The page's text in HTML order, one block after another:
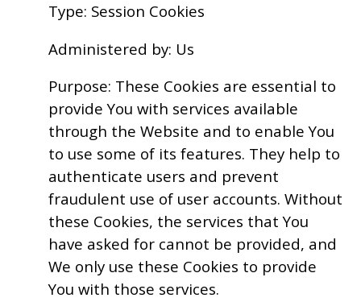
Type: Session Cookies
Administered by: Us
Purpose: These Cookies are essential to
provide You with services available
through the Website and to enable You
to use some of its features. They help to
authenticate users and prevent
fraudulent use of user accounts. Without
these Cookies, the services that You
have asked for cannot be provided, and
We only use these Cookies to provide
You with those services.